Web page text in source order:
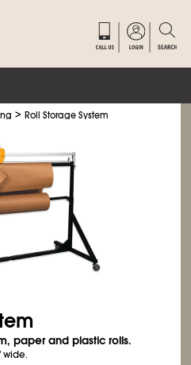
>Roll Storage System
paper and plastic rolls.
wide.